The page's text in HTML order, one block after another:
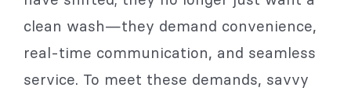
clean wash—they demand convenience,
real-time communication, and seamless
service. To meet these demands, savvy